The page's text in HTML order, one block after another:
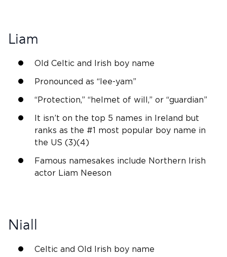
Liam
Old Celtic and Irish boy name
Pronounced as “ lee-yam”
“Protection,” “helmet of will,” or “guardian”
It isn’t on the top 5 names in Ireland
but
ranks as the #1 most popular boy name in
the US (3)(4)
Famous namesakes include Northern
Irish
actor Liam Neeson
Niall
Celtic and Old Irish boy name